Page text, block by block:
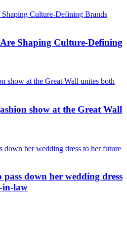
Shaping Culture-Defining
show at the Great Wall
down her wedding dress
in-law